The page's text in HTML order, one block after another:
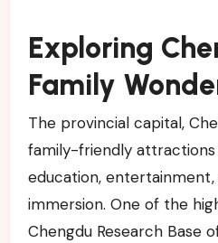
Exploring
Family
The provincial capital,
family-friendly
education,
immersion. One of the
Chengdu Research Base